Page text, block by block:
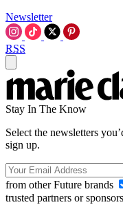
Newsletter
RSS
Stay In The Know
Select the newsletters
sign up.
from other Future brands
trusted partners or sponsors